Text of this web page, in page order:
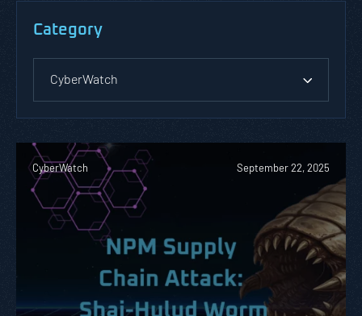
Category
CyberWatch
CyberWatch September 22, 2025